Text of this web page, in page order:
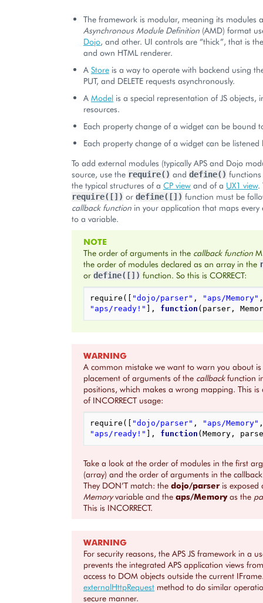
The framework is modular, meaning its modules
Asynchronous Module Definition (AMD) format
Dojo, and other. UI controls are “thick”, that is
and own HTML renderer.
A Store is a way to operate with backend using the
PUT, and DELETE requests asynchronously.
A Model is a special representation of JS objects,
resources.
Each property change of a widget can be bound
Each property change of a widget can be listened
To add external modules (typically APS and Dojo
source, use the require() and define()
the typical structures of a CP view and of a UX1 view.
require([]) or define([]) function must be
callback function in your application that maps every
to a variable.
NOTE
The order of arguments in the callback function
the order of modules declared as an array in the
or define([]) function. So this is CORRECT:
require ([ "dojo/parser" , "aps/Memory" ,
"aps/ready!"
], function ( parser ,
WARNING
A common mistake we want to warn you about
placement of arguments of the callbackfunction
positions, which makes a wrong mapping. This is
of INCORRECT usage:
require ([ "dojo/parser" , "aps/Memory" ,
"aps/ready!"
], function ( Memory ,
Take a look at the order of modules in the first
(array) and the order of arguments in the
They DON’T match: the dojo/parseris exposed
Memoryvariable and the aps/Memoryas the
This is INCORRECT.
WARNING
For security reasons, the APS JS framework in a
prevents the integrated APS application views
access to DOM objects outside the current
externalHttpRequest method to do similar
secure manner.